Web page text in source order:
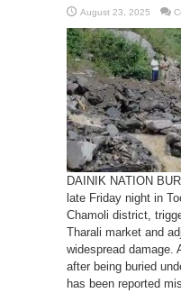
August 23, 2025
DAINIK NATION
late Friday night in
Chamoli district,
Tharali market and
widespread damage.
after being buried
has been reported